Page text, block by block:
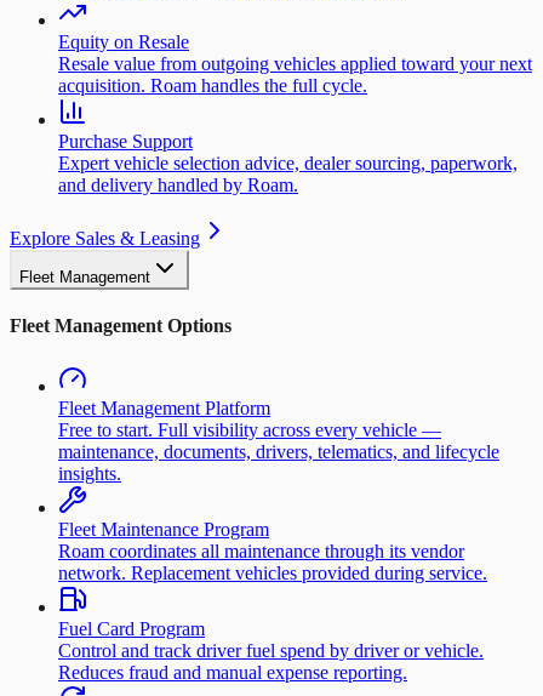
Equity on Resale
Resale value from outgoing vehicles applied toward your next
acquisition. Roam handles the full cycle.
Purchase Support
Expert vehicle selection advice, dealer sourcing, paperwork,
and delivery handled by Roam.
Explore Sales & Leasing
Fleet Management
Fleet Management Options
Fleet Management Platform
Free to start. Full visibility across every vehicle —
maintenance, documents, drivers, telematics, and lifecycle
insights.
Fleet Maintenance Program
Roam coordinates all maintenance through its vendor
network. Replacement vehicles provided during service.
Fuel Card Program
Control and track driver fuel spend by driver or vehicle.
Reduces fraud and manual expense reporting.